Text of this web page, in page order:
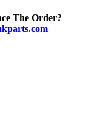
The Order?